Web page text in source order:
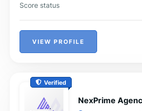
Score status
VIEW PROFILE
Verified
NexPrime